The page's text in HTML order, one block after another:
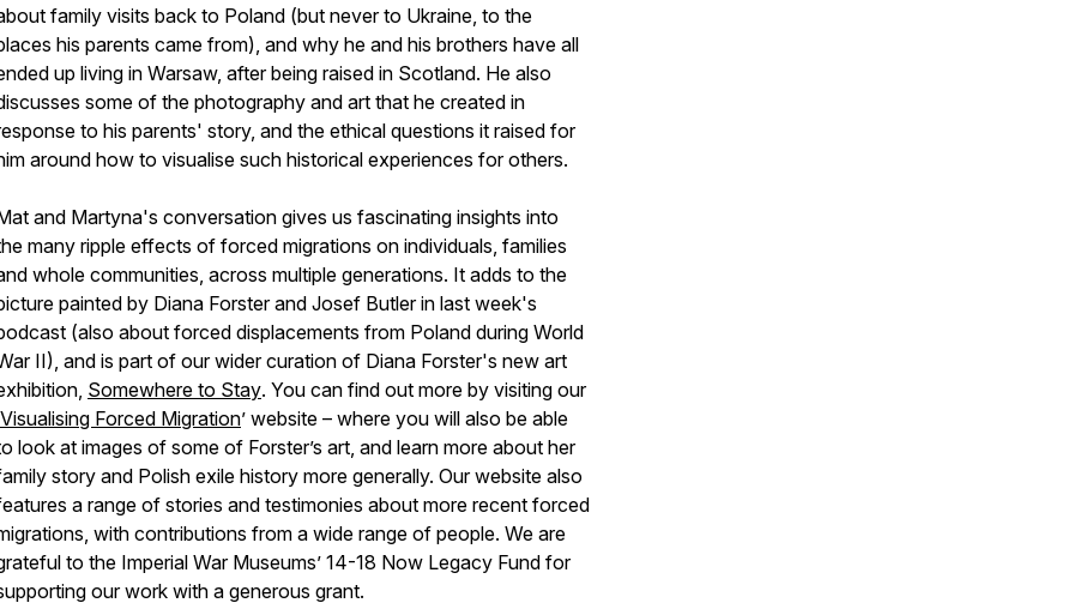
family visits back to Poland (but never to Ukraine, to the
his parents came from), and why he and his brothers have all
up living in Warsaw, after being raised in Scotland. He also
some of the photography and art that he created in
to his parents' story, and the ethical questions it raised for
around how to visualise such historical experiences for others.
and Martyna's conversation gives us fascinating insights into
many ripple effects of forced migrations on individuals, families
whole communities, across multiple generations. It adds to the
painted by Diana Forster and Josef Butler in last week's
(also about forced displacements from Poland during World
II), and is part of our wider curation of Diana Forster's new art
Somewhere to Stay. You can find out more by visiting our
Visualising Forced Migration’ website – where you will also be able
look at images of some of Forster’s art, and learn more about her
story and Polish exile history more generally. Our website also
a range of stories and testimonies about more recent forced
with contributions from a wide range of people. We are
to the Imperial War Museums’ 14-18 Now Legacy Fund for
our work with a generous grant.